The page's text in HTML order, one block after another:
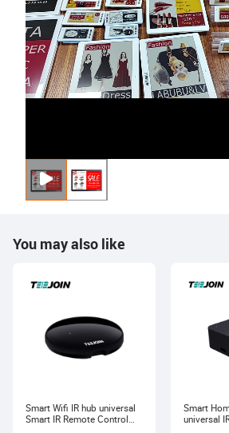
You may also like
Smart Wifi IR hub universal
Smart IR Remote Control
Smart
universal